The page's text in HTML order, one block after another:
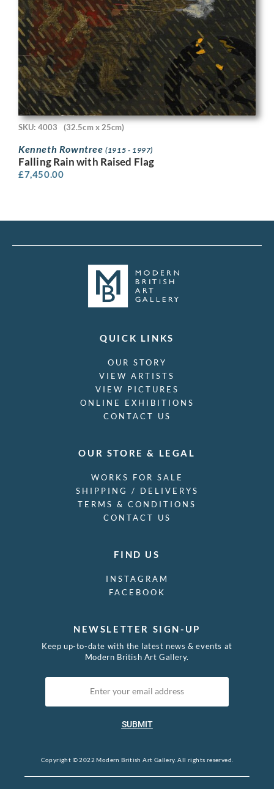
SKU: 4003 (32.5cm x 25cm)
Kenneth Rowntree(1915 - 1997)
Falling Rain with Raised Flag
£7,450.00
QUICK LINKS
OUR STORY
VIEW ARTISTS
VIEW PICTURES
ONLINE EXHIBITIONS
CONTACT US
OUR STORE & LEGAL
WORKS FOR SALE
SHIPPING / DELIVERYS
TERMS & CONDITIONS
CONTACT US
FIND US
INSTAGRAM
FACEBOOK
NEWSLETTER SIGN-UP
Keep up-to-date with the latest news & events at
Modern British Art Gallery.
SUBMIT
Copyright © 2022 Modern British Art Gallery. All rights reserved.